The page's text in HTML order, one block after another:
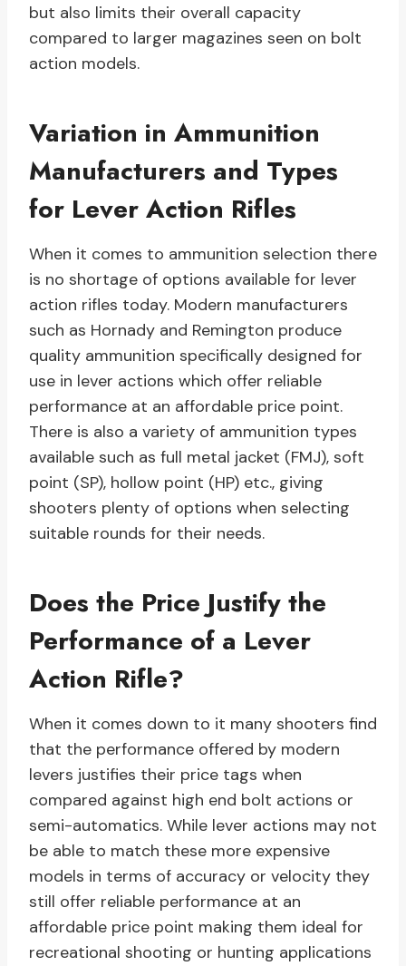
but also limits their overall capacity
compared to larger magazines seen on bolt
action models.
Variation in Ammunition
Manufacturers and Types
for Lever Action Rifles
When it comes to ammunition selection there
is no shortage of options available for lever
action rifles today. Modern manufacturers
such as Hornady and Remington produce
quality ammunition specifically designed for
use in lever actions which offer reliable
performance at an affordable price point.
There is also a variety of ammunition types
available such as full metal jacket (FMJ), soft
point (SP), hollow point (HP) etc., giving
shooters plenty of options when selecting
suitable rounds for their needs.
Does the Price Justify the
Performance of a Lever
Action Rifle?
When it comes down to it many shooters find
that the performance offered by modern
levers justifies their price tags when
compared against high end bolt actions or
semi-automatics. While lever actions may not
be able to match these more expensive
models in terms of accuracy or velocity they
still offer reliable performance at an
affordable price point making them ideal for
recreational shooting or hunting applications